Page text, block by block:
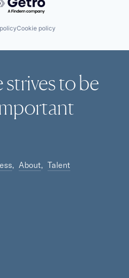
Cookie policy
to be
About Talent